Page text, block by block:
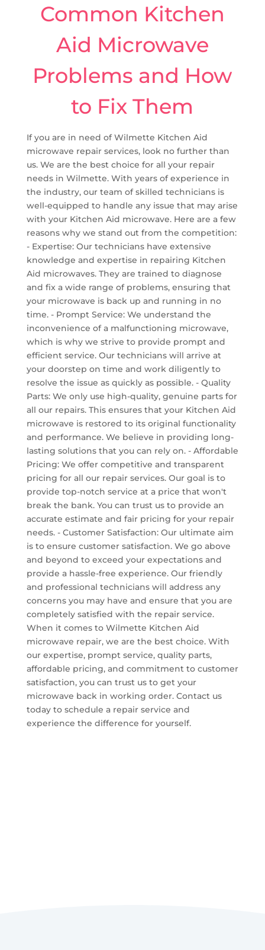
Common Kitchen
Aid Microwave
Problems and How
to Fix Them
If you are in need of Wilmette Kitchen Aid
microwave repair services, look no further than
us. We are the best choice for all your repair
needs in Wilmette. With years of experience in
the industry, our team of skilled technicians is
well-equipped to handle any issue that may arise
with your Kitchen Aid microwave. Here are a few
reasons why we stand out from the competition:
- Expertise: Our technicians have extensive
knowledge and expertise in repairing Kitchen
Aid microwaves. They are trained to diagnose
and fix a wide range of problems, ensuring that
your microwave is back up and running in no
time. - Prompt Service: We understand the
inconvenience of a malfunctioning microwave,
which is why we strive to provide prompt and
efficient service. Our technicians will arrive at
your doorstep on time and work diligently to
resolve the issue as quickly as possible. - Quality
Parts: We only use high-quality, genuine parts for
all our repairs. This ensures that your Kitchen Aid
microwave is restored to its original functionality
and performance. We believe in providing long-
lasting solutions that you can rely on. - Affordable
Pricing: We offer competitive and transparent
pricing for all our repair services. Our goal is to
provide top-notch service at a price that won't
break the bank. You can trust us to provide an
accurate estimate and fair pricing for your repair
needs. - Customer Satisfaction: Our ultimate aim
is to ensure customer satisfaction. We go above
and beyond to exceed your expectations and
provide a hassle-free experience. Our friendly
and professional technicians will address any
concerns you may have and ensure that you are
completely satisfied with the repair service.
When it comes to Wilmette Kitchen Aid
microwave repair, we are the best choice. With
our expertise, prompt service, quality parts,
affordable pricing, and commitment to customer
satisfaction, you can trust us to get your
microwave back in working order. Contact us
today to schedule a repair service and
experience the difference for yourself.